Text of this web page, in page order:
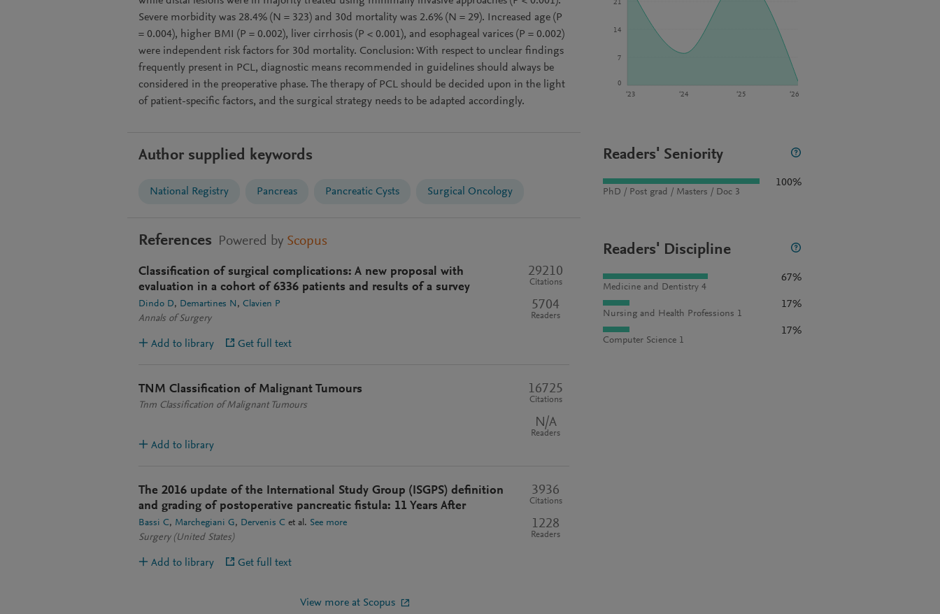
Severe morbidity was 28.4% (N = 323) and 30d mortality was 2.6% (N = 29). Increased age (P
= 0.004), higher BMI (P = 0.002), liver cirrhosis (P < 0.001), and esophageal varices (P = 0.002)
were independent risk factors for 30d mortality. Conclusion: With respect to unclear findings
frequently present in PCL, diagnostic means recommended in guidelines should always be
considered in the preoperative phase. The therapy of PCL should be decided upon in the light
of patient-specific factors, and the surgical strategy needs to be adapted accordingly.
Author supplied keywords
National Registry Pancreas Pancreatic Cysts Surgical Oncology
References Powered by Scopus
Classification of surgical complications: A new proposal with
evaluation in a cohort of 6336 patients and results of a survey
Dindo D Demartines N
Clavien P
Annals of Surgery
29210
Citations
5704
Readers
Add to library Get full text
TNM Classification of Malignant Tumours
Tnm Classification of Malignant Tumours
16725
Citations
N/A
Readers
Add to library
The 2016 update of the International Study Group (ISGPS) definition
and grading of postoperative pancreatic fistula: 11 Years After
Bassi C Marchegiani G Dervenis C et al. See more
Surgery (United States)
3936
Citations
1228
Readers
Add to library Get full text
View more at Scopus
‘23 ‘24 ‘25 ‘26
0
7
14
21
Readers' Seniority
PhD / Post grad / Masters / Doc 3
100%
Readers' Discipline
Medicine and Dentistry 4
67%
Nursing and Health Professions 1
17%
Computer Science 1
17%